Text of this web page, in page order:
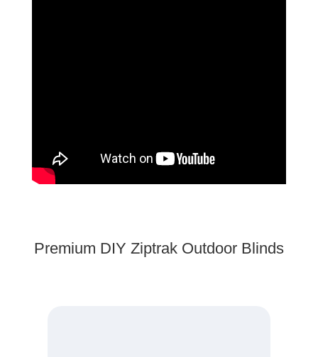
Premium DIY Ziptrak Outdoor Blinds